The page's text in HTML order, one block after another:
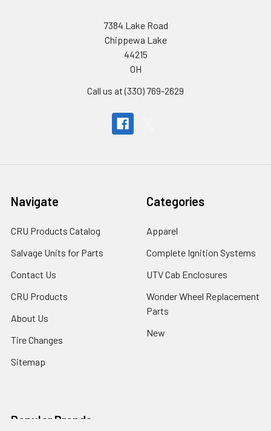
7384 Lake Road
Chippewa Lake
44215
OH
Call us at (330) 769-2629
Navigate
CRU Products Catalog
Salvage Units for Parts
Contact Us
CRU Products
About Us
Tire Changes
Sitemap
Categories
Apparel
Complete Ignition Systems
UTV Cab Enclosures
Wonder Wheel Replacement
Parts
New
Popular Brands